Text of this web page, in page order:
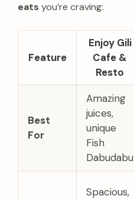
eats you’re craving:
Feature
Enjoy Gili
Cafe &
Resto
Best
For
Amazing
juices,
unique
Fish
Dabudabu
Spacious,